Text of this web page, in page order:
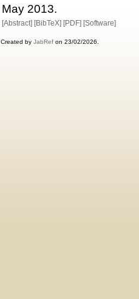
May 2013.
[Abstract] [BibTeX] [PDF] [Software]
Created by JabRef on 23/02/2026.